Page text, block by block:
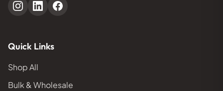
Quick Links
Shop All
Bulk & Wholesale